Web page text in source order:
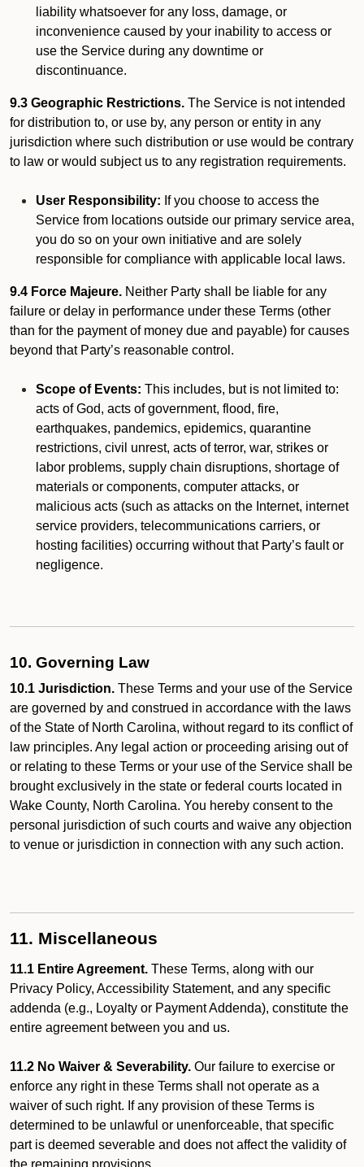
liability whatsoever for any loss, damage, or
inconvenience caused by your inability to access or
use the Service during any downtime or
discontinuance.
9.3 Geographic Restrictions. The Service is not intended
for distribution to, or use by, any person or entity in any
jurisdiction where such distribution or use would be contrary
to law or would subject us to any registration requirements.
User Responsibility: If you choose to access the
Service from locations outside our primary service area,
you do so on your own initiative and are solely
responsible for compliance with applicable local laws.
9.4 Force Majeure. Neither Party shall be liable for any
failure or delay in performance under these Terms (other
than for the payment of money due and payable) for causes
beyond that Party’s reasonable control.
Scope of Events: This includes, but is not limited to:
acts of God, acts of government, flood, fire,
earthquakes, pandemics, epidemics, quarantine
restrictions, civil unrest, acts of terror, war, strikes or
labor problems, supply chain disruptions, shortage of
materials or components, computer attacks, or
malicious acts (such as attacks on the Internet, internet
service providers, telecommunications carriers, or
hosting facilities) occurring without that Party’s fault or
negligence.
10. Governing Law
10.1 Jurisdiction. These Terms and your use of the Service
are governed by and construed in accordance with the laws
of the State of North Carolina, without regard to its conflict of
law principles. Any legal action or proceeding arising out of
or relating to these Terms or your use of the Service shall be
brought exclusively in the state or federal courts located in
Wake County, North Carolina. You hereby consent to the
personal jurisdiction of such courts and waive any objection
to venue or jurisdiction in connection with any such action.
11. Miscellaneous
11.1 Entire Agreement. These Terms, along with our
Privacy Policy, Accessibility Statement, and any specific
addenda (e.g., Loyalty or Payment Addenda), constitute the
entire agreement between you and us.
11.2 No Waiver & Severability. Our failure to exercise or
enforce any right in these Terms shall not operate as a
waiver of such right. If any provision of these Terms is
determined to be unlawful or unenforceable, that specific
part is deemed severable and does not affect the validity of
the remaining provisions.